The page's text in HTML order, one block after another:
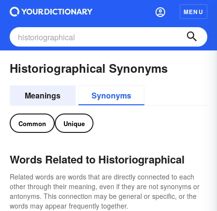
MENU
Historiographical Synonyms
Meanings Synonyms
Common Unique
Words Related to Historiographical
Related words are words that are directly connected to each
other through their meaning, even if they are not synonyms or
antonyms. This connection may be general or specific, or the
words may appear frequently together.